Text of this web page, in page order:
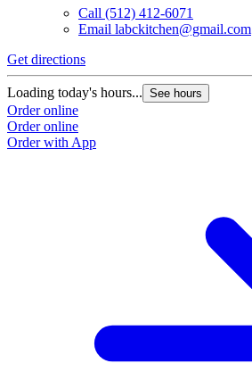
Call (512) 412-6071
Email labckitchen@gmail.com
Get directions
Loading today's hours... See hours
Order online
Order online
Order with App